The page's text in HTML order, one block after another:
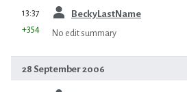
13:37 BeckyLastName
+354 No edit summary
28 September 2006